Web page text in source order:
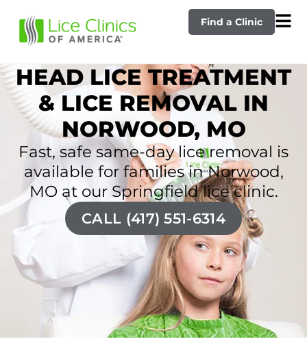
Find a Clinic
HEAD LICE TREATMENT
& LICE REMOVAL IN
NORWOOD, MO
Fast, safe same-day lice removal is
available for families in Norwood,
MO at our Springfield lice clinic.
CALL (417) 551-6314